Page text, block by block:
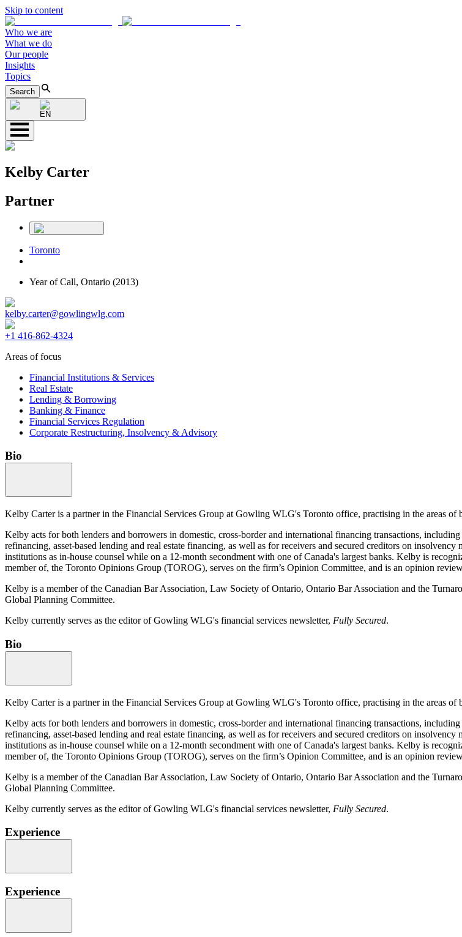
Skip to content
Who we are
What we do
Our people
Insights
Topics
Search
EN
Kelby Carter
Partner
Toronto
Year of Call, Ontario (2013)
kelby.carter@gowlingwlg.com
+1 416-862-4324
Areas of focus
Financial Institutions & Services
Real Estate
Lending & Borrowing
Banking & Finance
Financial Services Regulation
Corporate Restructuring, Insolvency & Advisory
Bio
Kelby Carter is a partner in the Financial Services Group at Gowling WLG's Toronto office, practising in the areas of
Kelby acts for both lenders and borrowers in domestic, cross-border and international financing transactions,
refinancing, asset-based lending and real estate financing, as well as for receivers and secured creditors on
institutions as in-house counsel while on a 12-month secondment with one of Canada's largest banks. Kelby is
member of, the Toronto Opinions Group (TOROG), serves on the firm’s Opinion Committee, and is an opinion
Kelby is a member of the Canadian Bar Association, Law Society of Ontario, Ontario Bar Association and the
Global Planning Committee.
Kelby currently serves as the editor of Gowling WLG's financial services newsletter, Fully Secured.
Bio
Kelby Carter is a partner in the Financial Services Group at Gowling WLG's Toronto office, practising in the areas of
Kelby acts for both lenders and borrowers in domestic, cross-border and international financing transactions,
refinancing, asset-based lending and real estate financing, as well as for receivers and secured creditors on
institutions as in-house counsel while on a 12-month secondment with one of Canada's largest banks. Kelby is
member of, the Toronto Opinions Group (TOROG), serves on the firm’s Opinion Committee, and is an opinion
Kelby is a member of the Canadian Bar Association, Law Society of Ontario, Ontario Bar Association and the
Global Planning Committee.
Kelby currently serves as the editor of Gowling WLG's financial services newsletter, Fully Secured.
Experience
Experience